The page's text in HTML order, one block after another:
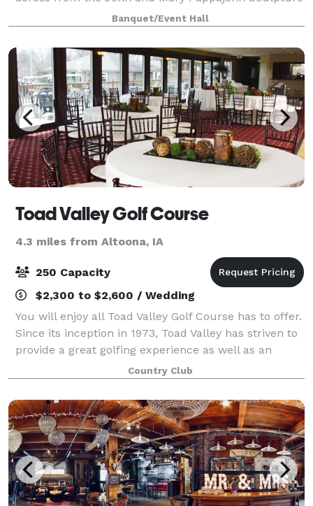
Park, your wedding or corporate event at Bash
combines an eclectic and invigorating feel co
Banquet/Event Hall
Toad Valley Golf Course
4.3 miles from Altoona, IA
250 Capacity
$2,300 to $2,600 / Wedding
You will enjoy all Toad Valley Golf Course has to offer.
Since its inception in 1973, Toad Valley has striven to
provide a great golfing experience as well as an
inviting atmosphere where fantastic memories are
created. With our additions o
Country Club